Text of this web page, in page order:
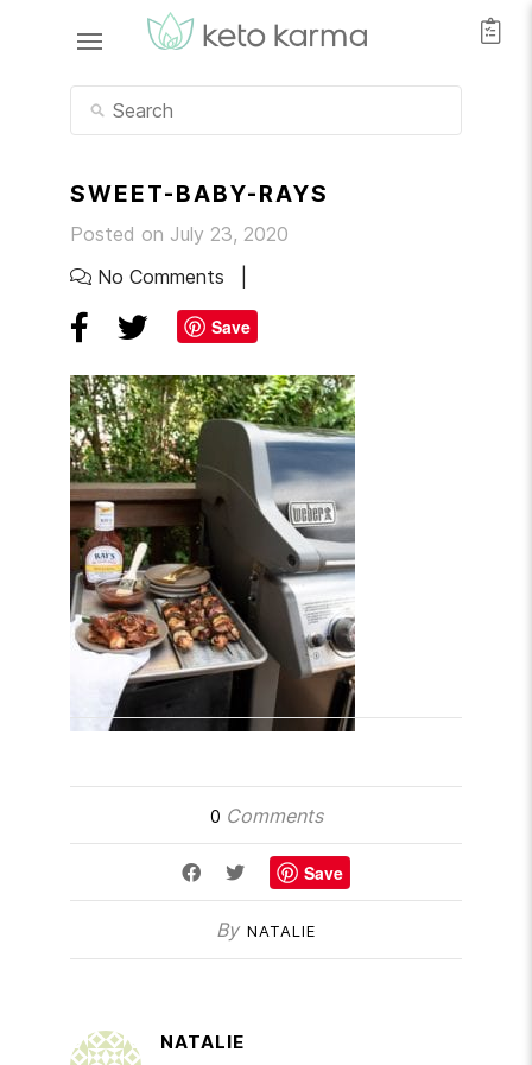
SWEET-BABY-RAYS
Posted on July 23, 2020
No Comments
Save
0 Comments
Save
By NATALIE
NATALIE